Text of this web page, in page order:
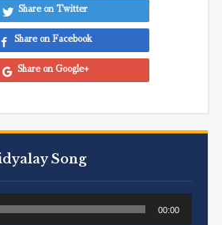
Song
00:00
Share on Twitter
Share on Facebook
Share on Google+